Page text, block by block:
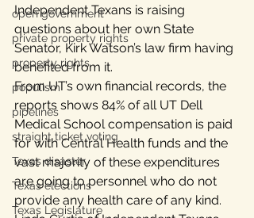
open government
private property rights
property rights
populism
pipelines
straight ticket voting
Texas disaster
Texas elections
Texas Legislature
Independent Texans is raising
questions about her own State
Senator, Kirk Watson’s law firm having
benefited from it.
From UT’s own financial records, the
reports shows 84% of all UT Dell
Medical School compensation is paid
for with Central Health funds and the
vast majority of these expenditures
are going to personnel who do not
provide any health care of any kind.